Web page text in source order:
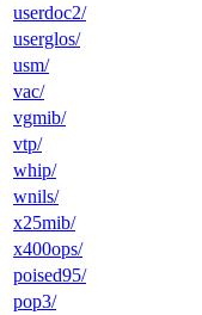
userdoc2/
userglos/
usm/
vac/
vgmib/
vtp/
whip/
wnils/
x25mib/
x400ops/
poised95/
pop3/